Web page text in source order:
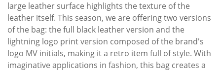
large leather surface highlights the texture of the
leather itself. This season, we are offering two versions
of the bag: the full black leather version and the
lightning logo print version composed of the brand's
logo MV initials, making it a retro item full of style. With
imaginative applications in fashion, this bag creates a